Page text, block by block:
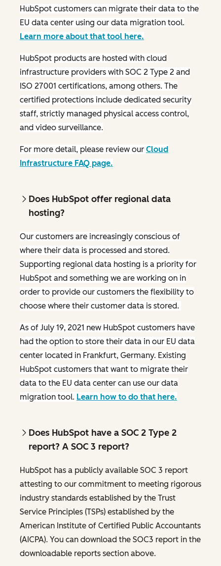
HubSpot customers can migrate their data to the
EU data center using our data migration tool.
Learn more about that tool here.
HubSpot products are hosted with cloud
infrastructure providers with SOC 2 Type 2 and
ISO 27001 certifications, among others. The
certified protections include dedicated security
staff, strictly managed physical access control,
and video surveillance.
For more detail, please review our Cloud
Infrastructure FAQ page.
Does HubSpot offer regional data
hosting?
Our customers are increasingly conscious of
where their data is processed and stored.
Supporting regional data hosting is a priority for
HubSpot and something we are working on in
order to provide our customers the flexibility to
choose where their customer data is stored.
As of July 19, 2021 new HubSpot customers have
had the option to store their data in our EU data
center located in Frankfurt, Germany. Existing
HubSpot customers that want to migrate their
data to the EU data center can use our data
migration tool. Learn how to do that here.
Does HubSpot have a SOC 2 Type 2
report? A SOC 3 report?
HubSpot has a publicly available SOC 3 report
attesting to our commitment to meeting rigorous
industry standards established by the Trust
Service Principles (TSPs) established by the
American Institute of Certified Public Accountants
(AICPA). You can download the SOC3 report in the
downloadable reports section above.